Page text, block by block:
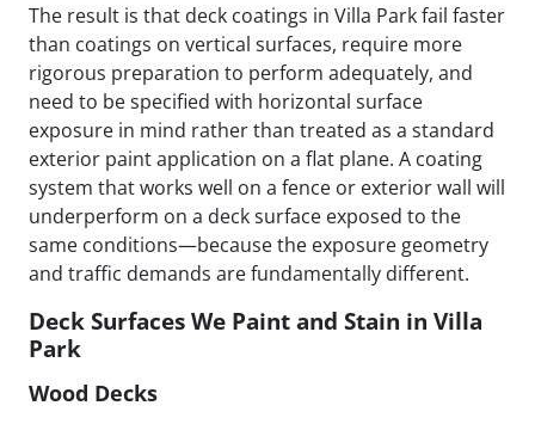
The result is that deck coatings in Villa Park fail faster
than coatings on vertical surfaces, require more
rigorous preparation to perform adequately, and
need to be specified with horizontal surface
exposure in mind rather than treated as a standard
exterior paint application on a flat plane. A coating
system that works well on a fence or exterior wall will
underperform on a deck surface exposed to the
same conditions—because the exposure geometry
and traffic demands are fundamentally different.
Deck Surfaces We Paint and Stain in Villa
Park
Wood Decks